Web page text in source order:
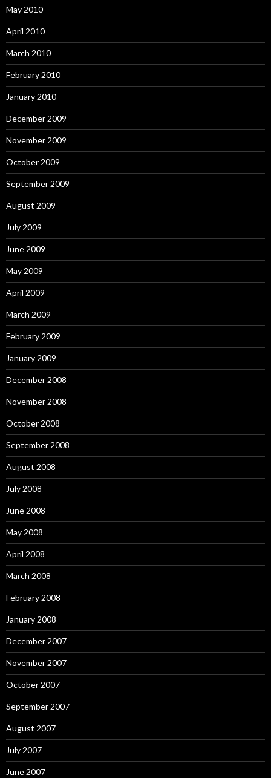
May 2010
April 2010
March 2010
February 2010
January 2010
December 2009
November 2009
October 2009
September 2009
August 2009
July 2009
June 2009
May 2009
April 2009
March 2009
February 2009
January 2009
December 2008
November 2008
October 2008
September 2008
August 2008
July 2008
June 2008
May 2008
April 2008
March 2008
February 2008
January 2008
December 2007
November 2007
October 2007
September 2007
August 2007
July 2007
June 2007